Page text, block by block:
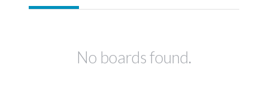
No boards found.